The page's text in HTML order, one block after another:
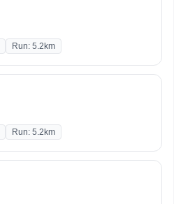
Run: 5.2km
Run: 5.2km